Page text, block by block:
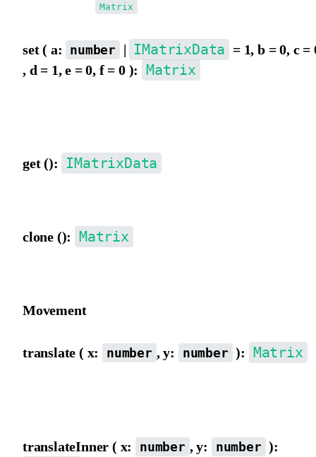
Matrix
set ( a: number | IMatrixData = 1, b = 0, c =
, d = 1, e = 0, f = 0 ): Matrix
get (): IMatrixData
clone (): Matrix
Movement
translate ( x: number , y: number ): Matrix
translateInner ( x: number , y: number ):